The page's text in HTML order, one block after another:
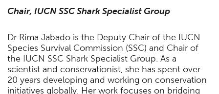
Chair, IUCN SSC Shark Specialist Group
Dr Rima Jabado is the Deputy Chair of the IUCN
Species Survival Commission (SSC) and Chair of
the IUCN SSC Shark Specialist Group. As a
scientist and conservationist, she has spent over
20 years developing and working on conservation
initiatives globally. Her work focuses on bridging